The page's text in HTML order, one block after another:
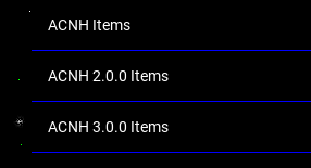
ACNH Items
ACNH 2.0.0 Items
ACNH 3.0.0 Items